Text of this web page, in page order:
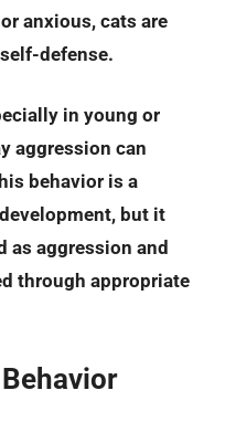
anxious, cats are
defense.
in young or
aggression can
behavior is a
but it
as aggression and
through appropriate